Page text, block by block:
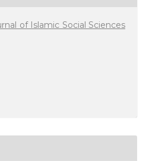
of Islamic Social Sciences